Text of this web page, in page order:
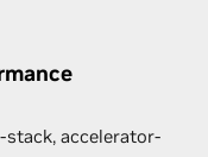
accelerator-